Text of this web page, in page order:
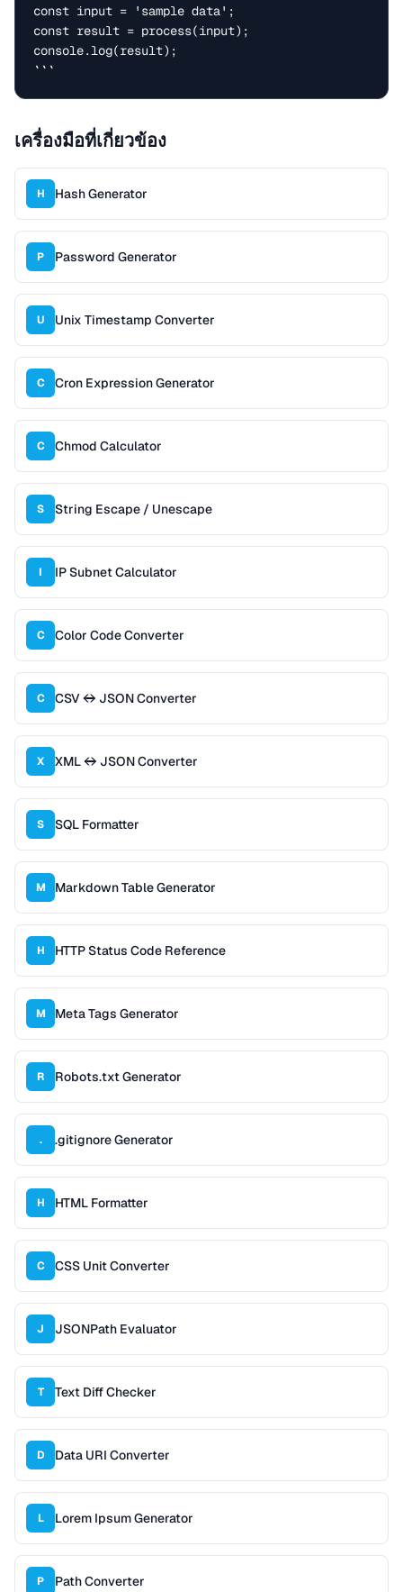
const input = 'sample data';
const result = process(input);
console.log(result);
```
เครื่องมือที่เกี่ยวข้อง
H Hash Generator
P Password Generator
U Unix Timestamp Converter
C Cron Expression Generator
C Chmod Calculator
S String Escape / Unescape
I IP Subnet Calculator
C Color Code Converter
C CSV ↔ JSON Converter
X XML ↔ JSON Converter
S SQL Formatter
M Markdown Table Generator
H HTTP Status Code Reference
M Meta Tags Generator
R Robots.txt Generator
. .gitignore Generator
H HTML Formatter
C CSS Unit Converter
J JSONPath Evaluator
T Text Diff Checker
D Data URI Converter
L Lorem Ipsum Generator
P Path Converter